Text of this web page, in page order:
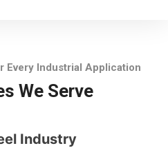
Every Industrial Application
We Serve
Industry